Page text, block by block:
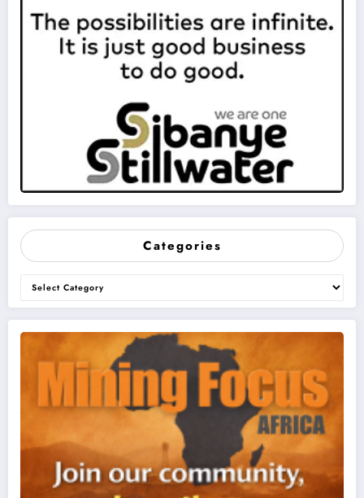
Categories
Categories